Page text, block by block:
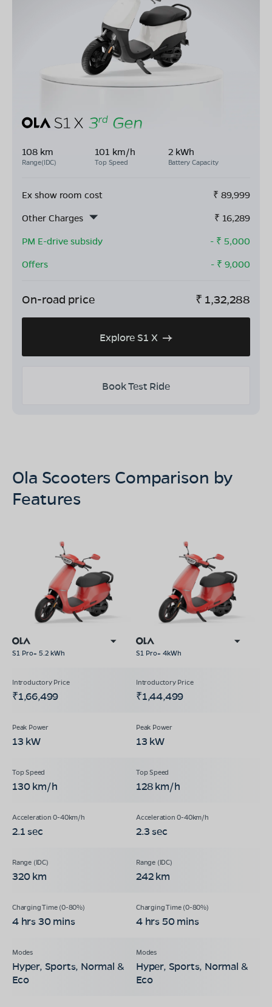
108 km
Range(IDC)
101 km/h
Top Speed
2 kWh
Battery Capacity
Ex show room cost ₹ 89,999
Other Charges
₹ 16,289
PM E-drive subsidy
- ₹ 5,000
Offers
- ₹ 9,000
On-road price ₹ 1,32,288
Explore S1 X
Book Test Ride
Ola Scooters Comparison by
Features
S1 Pro+ 5.2 kWh S1 Pro+ 4kWh
₹1,66,499 ₹1,44,499
13 kW 13 kW
130 km/h 128 km/h
2.1 sec 2.3 sec
320 km 242 km
4 hrs 30 mins 4 hrs 50 mins
Hyper, Sports, Normal &
Eco
Hyper, Sports, Normal &
Eco